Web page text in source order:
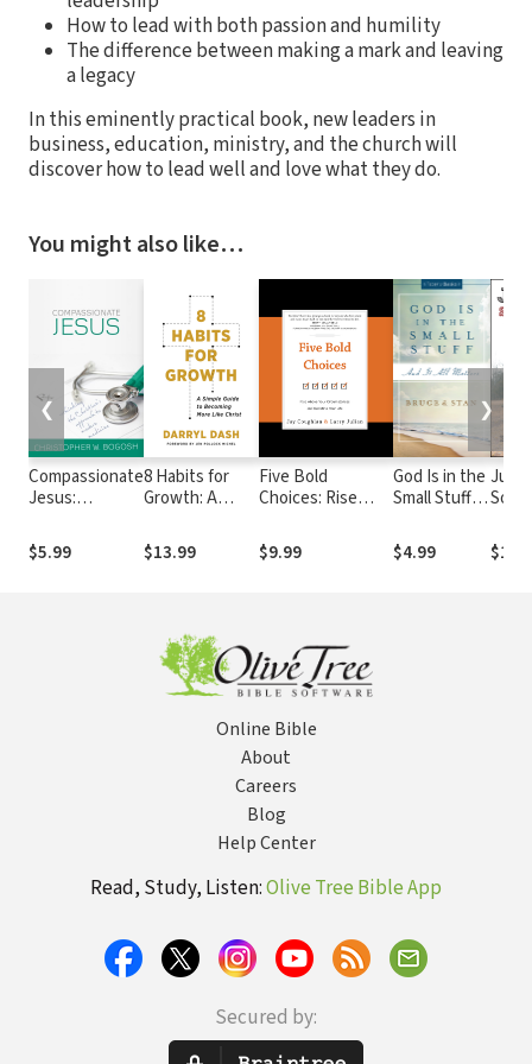
How to lead with both passion and humility
The difference between making a mark and leaving
a legacy
In this eminently practical book, new leaders in
business, education, ministry, and the church will
discover how to lead well and love what they do.
You might also like…
Compassionate
Jesus:
Christian’s
Approach to
$5.99
8 Habits for
Growth: A
Becoming
More Like
$13.99
Five Bold
Choices: Rise
Circumstances
and Redefine
$9.99
God Is in the
Small Stuff:
matters
$4.99
Just
❮ ❯
Online Bible
About
Careers
Blog
Help Center
Read, Study, Listen:Olive Tree Bible App
Secured by: